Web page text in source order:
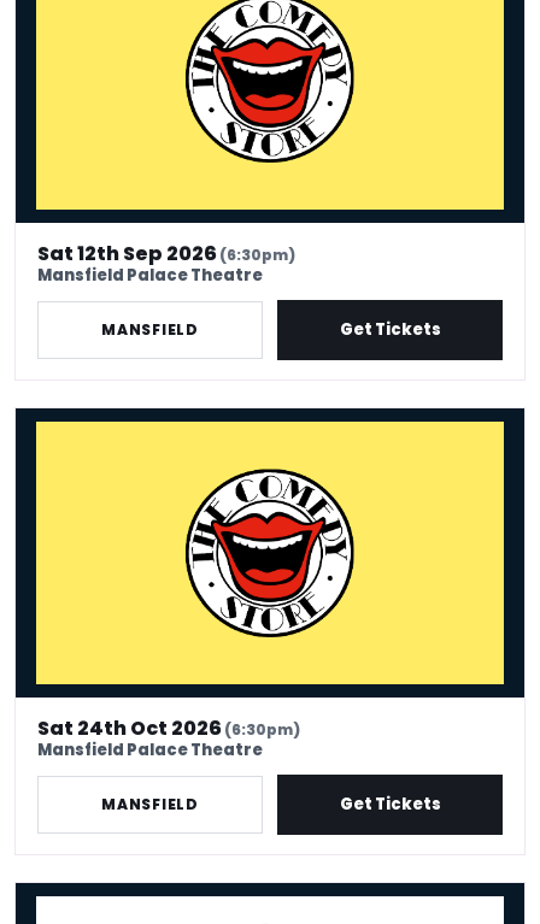
Sat 12th Sep 2026(6:30pm)
Mansfield Palace Theatre
MANSFIELD Get Tickets
Comedy Store - Mansfield
Sat 24th Oct 2026(6:30pm)
Mansfield Palace Theatre
MANSFIELD Get Tickets
Kevin Bloody Wilson - Fair Dinkum Funny